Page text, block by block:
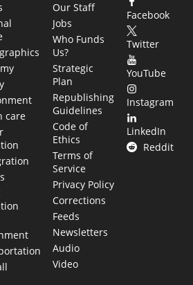
care
Our Staff
Jobs
Who Funds
Us?
Strategic
Plan
Republishing
Guidelines
Code of
Ethics
Terms of
Service
Privacy Policy
Corrections
Feeds
Newsletters
Audio
Video
Facebook
Twitter
YouTube
Instagram
LinkedIn
Reddit